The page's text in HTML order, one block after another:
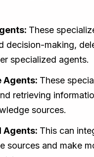
These
decision-making,
specialized agents.
Agents: These
retrieving
sources.
Agents: This can
sources and make